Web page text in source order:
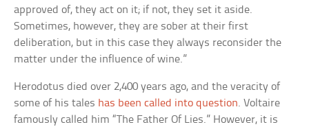
approved of, they act on it; if not, they set it aside.
Sometimes, however, they are sober at their first
deliberation, but in this case they always reconsider the
matter under the influence of wine.”
Herodotus died over 2,400 years ago, and the veracity of
some of his tales has been called into question. Voltaire
famously called him “The Father Of Lies.” However, it is